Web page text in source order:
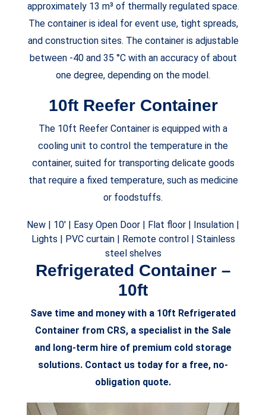
approximately 13 m³ of thermally regulated space.
The container is ideal for event use, tight spreads,
and construction sites. The container is adjustable
between -40 and 35 °C with an accuracy of about
one degree, depending on the model.
10ft Reefer Container
The 10ft Reefer Container is equipped with a
cooling unit to control the temperature in the
container, suited for transporting delicate goods
that require a fixed temperature, such as medicine
or foodstuffs.
New | 10′ | Easy Open Door Flat floor Insulation
Lights
PVC curtain | Remote control |
Stainless
steel shelves
Refrigerated Container –
10ft
Save time and money with a 10ft Refrigerated
Container from CRS, a specialist in the Sale
and long-term hire of premium cold storage
solutions. Contact us today for a free, no-
obligation quote.